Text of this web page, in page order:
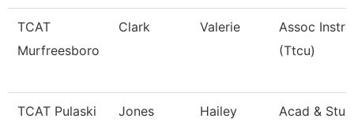
TCAT
Murfreesboro
Clark Valerie
Assoc
(Ttcu)
TCAT Pulaski Jones Hailey
Acad &